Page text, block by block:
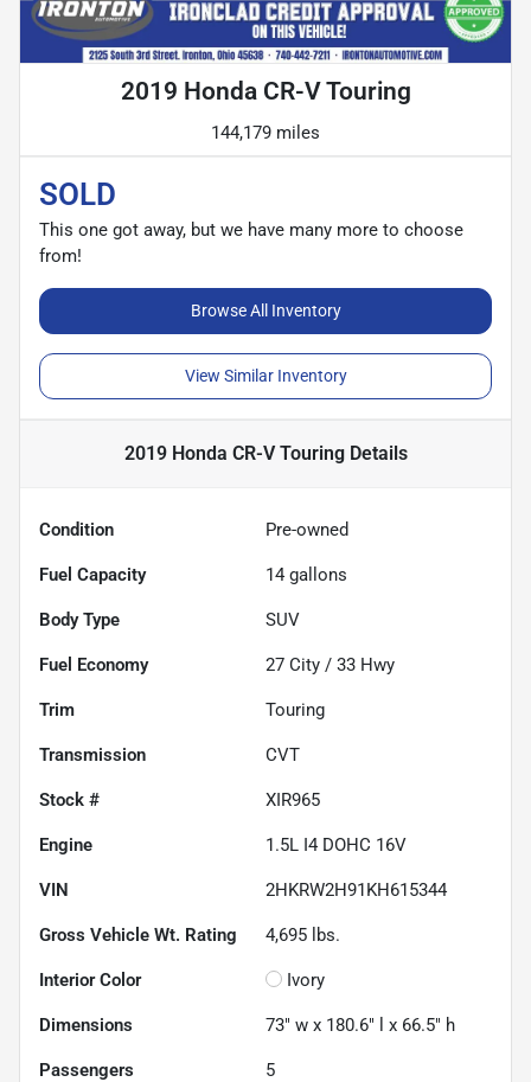
2019 Honda CR-V Touring
144,179 miles
SOLD
This one got away, but we have many more to choose
from!
Browse All Inventory
View Similar Inventory
2019 Honda CR-V TouringDetails
Condition Pre-owned
Fuel Capacity 14 gallons
Body Type SUV
Fuel Economy 27 City / 33 Hwy
Trim Touring
Transmission CVT
Stock # XIR965
Engine 1.5L I4 DOHC 16V
VIN 2HKRW2H91KH615344
Gross Vehicle Wt. Rating 4,695 lbs.
Interior Color Ivory
Dimensions 73" w x 180.6" l x 66.5" h
Passengers 5